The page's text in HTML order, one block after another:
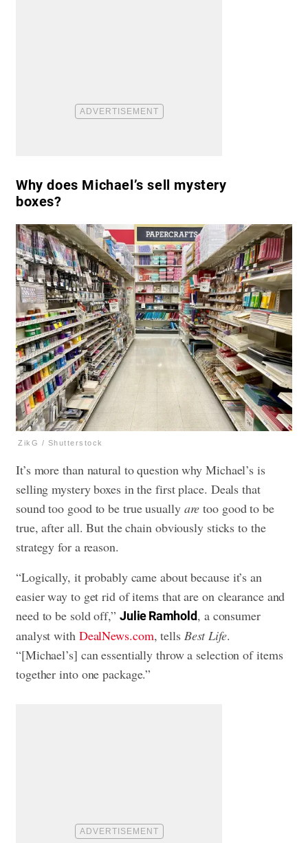
Why does Michael’s sell mystery
boxes?
ZikG / Shutterstock
It’s more than natural to question why Michael’s is
selling mystery boxes in the first place. Deals that
sound too good to be true usually are too good to be
true, after all. But the chain obviously sticks to the
strategy for a reason.
“Logically, it probably came about because it’s an
easier way to get rid of items that are on clearance and
need to be sold off,” Julie Ramhold, a consumer
analyst with DealNews.com, tells Best Life.
“[Michael’s] can essentially throw a selection of items
together into one package.”